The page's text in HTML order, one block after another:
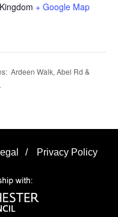
+ Google Map
Ardeen Walk, Abel Rd &
/ Privacy Policy